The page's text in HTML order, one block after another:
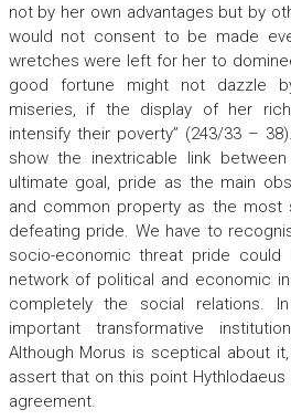
not by her own advantages but by
would not consent to be made
wretches were left for her to
good fortune might not dazzle
miseries, if the display of her
intensify their poverty” (243/33 –
show the inextricable link
ultimate goal, pride as the main
and common property as the most
defeating pride. We have to
socio-economic threat pride could
network of political and economic
completely the social relations.
important transformative
Although Morus is sceptical about
assert that on this point
agreement.